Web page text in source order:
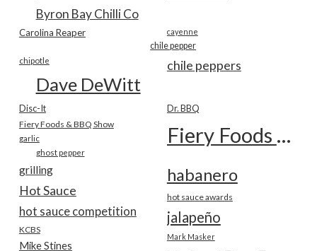
Byron Bay Chilli Co
Carolina Reaper cayenne
chile pepper
chile peppers
chipotle
Dave DeWitt
Disc-It Dr. BBQ
Fiery Foods & BBQ Show Fiery Foods Show
garlic
ghost pepper
grilling habanero
Hot Sauce hot sauce awards
hot sauce competition jalapeño
KCBS
Mark Masker
Mike Stines